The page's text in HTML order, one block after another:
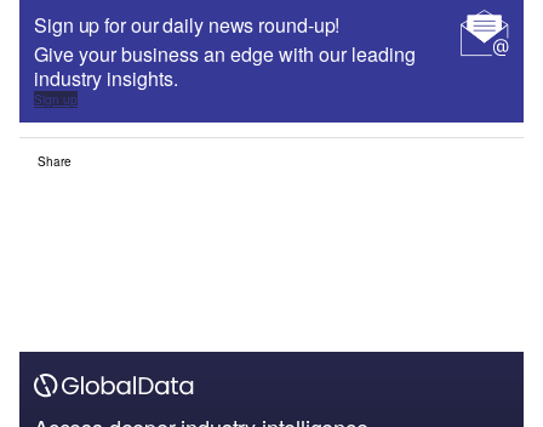
Sign up for our daily news round-up!
Give your business an edge with our leading
industry insights.
Sign up
Share